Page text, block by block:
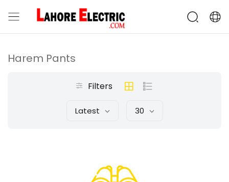
Harem Pants
Filters
Latest 30